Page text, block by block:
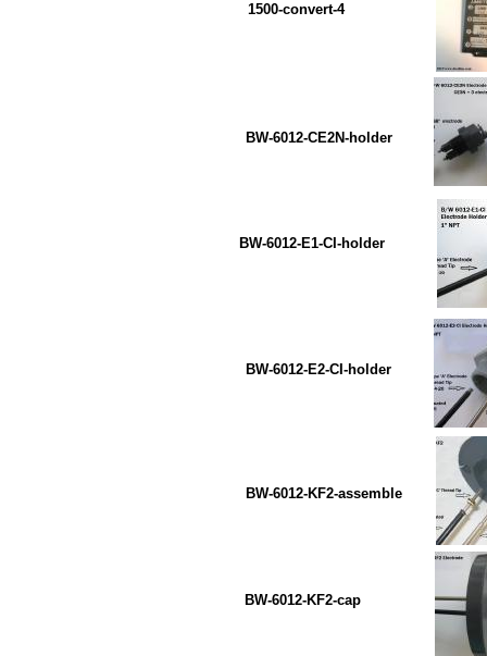
1500-convert-4 BW
BW-6012-CE2N-
BW-6012-E1-CI-holder
BW-6012-E2-CI-
BW-6012-KF2-
BW-6012-KF2-cap